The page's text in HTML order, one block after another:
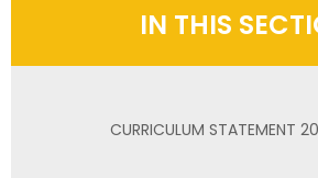
IN THIS
CURRICULUM STATEMENT